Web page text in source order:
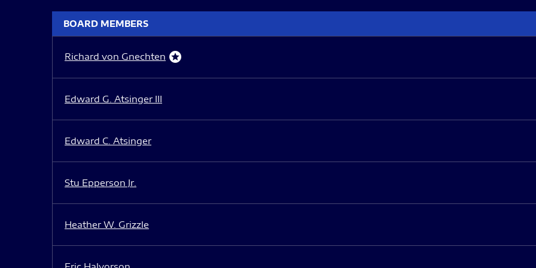
BOARD MEMBERS
Richard von Gnechten stars
Edward G. Atsinger III
Edward C. Atsinger
Stu Epperson Jr.
Heather W. Grizzle